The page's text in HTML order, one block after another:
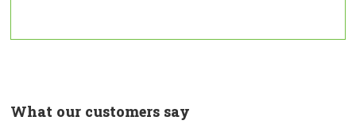
What our customers say